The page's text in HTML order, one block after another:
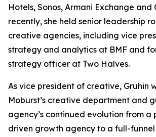
Hotels, Sonos, Armani Exchange and
recently, she held senior leadership
creative agencies, including vice
strategy and analytics at BMF and
strategy officer at Two Halves.
As vice president of creative, Gruhin
Moburst’s creative department and
agency’s continued evolution from a
driven growth agency to a full-